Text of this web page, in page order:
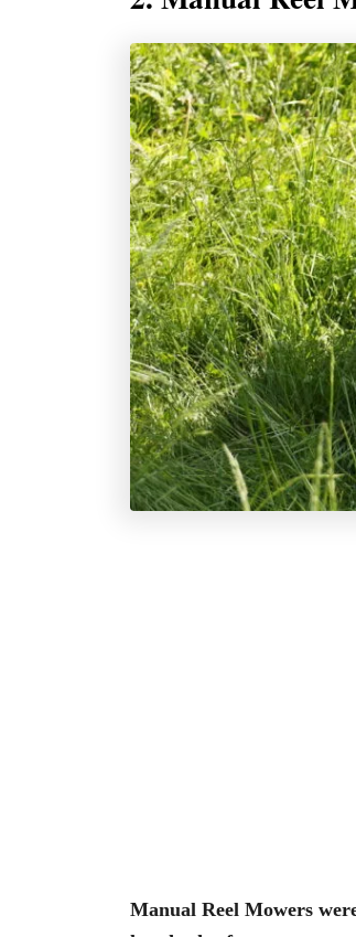
Manual Reel Mowers